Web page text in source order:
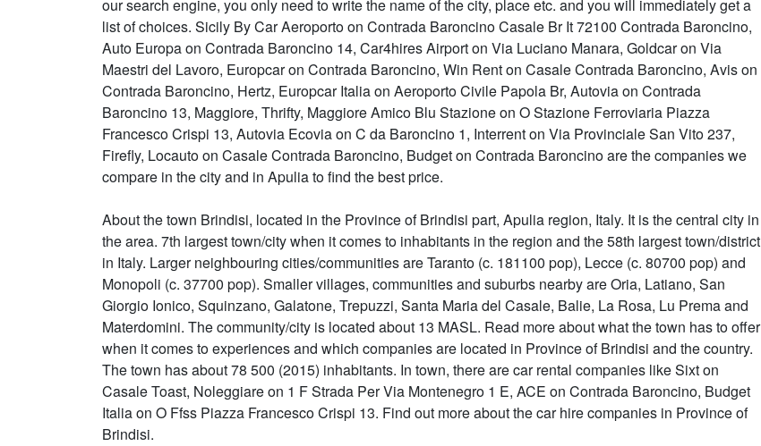
our search engine, you only need to write the name of the city, place etc. and you will immediately get a
list of choices. Sicily By Car Aeroporto on Contrada Baroncino Casale Br It 72100 Contrada Baroncino,
Auto Europa on Contrada Baroncino 14, Car4hires Airport on Via Luciano Manara, Goldcar on Via
Maestri del Lavoro, Europcar on Contrada Baroncino, Win Rent on Casale Contrada Baroncino, Avis on
Contrada Baroncino, Hertz, Europcar Italia on Aeroporto Civile Papola Br, Autovia on Contrada
Baroncino 13, Maggiore, Thrifty, Maggiore Amico Blu Stazione on O Stazione Ferroviaria Piazza
Francesco Crispi 13, Autovia Ecovia on C da Baroncino 1, Interrent on Via Provinciale San Vito 237,
Firefly, Locauto on Casale Contrada Baroncino, Budget on Contrada Baroncino are the companies we
compare in the city and in Apulia to find the best price.
About the town Brindisi, located in the Province of Brindisi part, Apulia region, Italy. It is the central city in
the area. 7th largest town/city when it comes to inhabitants in the region and the 58th largest town/district
in Italy. Larger neighbouring cities/communities are Taranto (c. 181100 pop), Lecce (c. 80700 pop) and
Monopoli (c. 37700 pop). Smaller villages, communities and suburbs nearby are Oria, Latiano, San
Giorgio Ionico, Squinzano, Galatone, Trepuzzi, Santa Maria del Casale, Balie, La Rosa, Lu Prema and
Materdomini. The community/city is located about 13 MASL. Read more about what the town has to offer
when it comes to experiences and which companies are located in Province of Brindisi and the country.
The town has about 78 500 (2015) inhabitants. In town, there are car rental companies like Sixt on
Casale Toast, Noleggiare on 1 F Strada Per Via Montenegro 1 E, ACE on Contrada Baroncino, Budget
Italia on O Ffss Piazza Francesco Crispi 13. Find out more about the car hire companies in Province of
Brindisi.